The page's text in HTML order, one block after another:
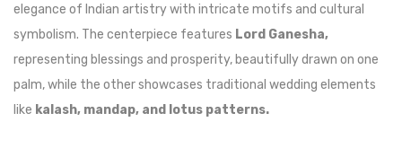
elegance of Indian artistry with intricate motifs and cultural
symbolism. The centerpiece features Lord Ganesha,
representing blessings and prosperity, beautifully drawn on one
palm, while the other showcases traditional wedding elements
like kalash, mandap, and lotus patterns.